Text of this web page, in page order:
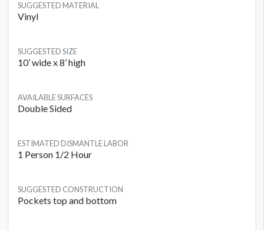
SUGGESTED MATERIAL
Vinyl
SUGGESTED SIZE
10’ wide x 8’ high
AVAILABLE SURFACES
Double Sided
ESTIMATED DISMANTLE LABOR
1 Person 1/2 Hour
SUGGESTED CONSTRUCTION
Pockets top and bottom